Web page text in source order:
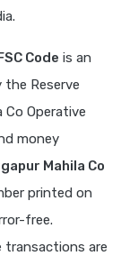
Code is an
the Reserve
Co Operative
money
Mahila Co
printed on
free.
transactions are